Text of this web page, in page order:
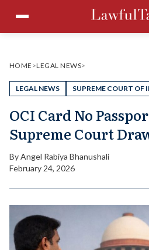
content
Menu
HOME >LEGAL NEWS>
LEGAL NEWS SUPREME COURT OF
OCI Card No
Supreme Court
ByAngel Rabiya Bhanushali
February 24, 2026